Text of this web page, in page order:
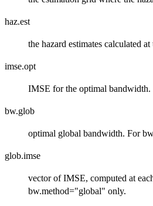
haz.est
the hazard estimates calculated
imse.opt
IMSE for the optimal bandwidth.
bw.glob
optimal global bandwidth. For
glob.imse
vector of IMSE, computed at
bw.method="global" only.